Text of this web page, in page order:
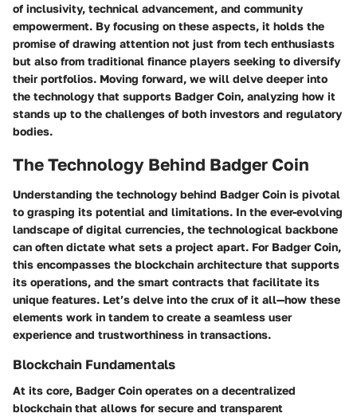
of inclusivity, technical advancement, and community
empowerment. By focusing on these aspects, it holds the
promise of drawing attention not just from tech enthusiasts
but also from traditional finance players seeking to diversify
their portfolios. Moving forward, we will delve deeper into
the technology that supports Badger Coin, analyzing how it
stands up to the challenges of both investors and regulatory
bodies.
The Technology Behind Badger Coin
Understanding the technology behind Badger Coin is pivotal
to grasping its potential and limitations. In the ever-evolving
landscape of digital currencies, the technological backbone
can often dictate what sets a project apart. For Badger Coin,
this encompasses the blockchain architecture that supports
its operations, and the smart contracts that facilitate its
unique features. Let’s delve into the crux of it all—how these
elements work in tandem to create a seamless user
experience and trustworthiness in transactions.
Blockchain Fundamentals
At its core, Badger Coin operates on a decentralized
blockchain that allows for secure and transparent